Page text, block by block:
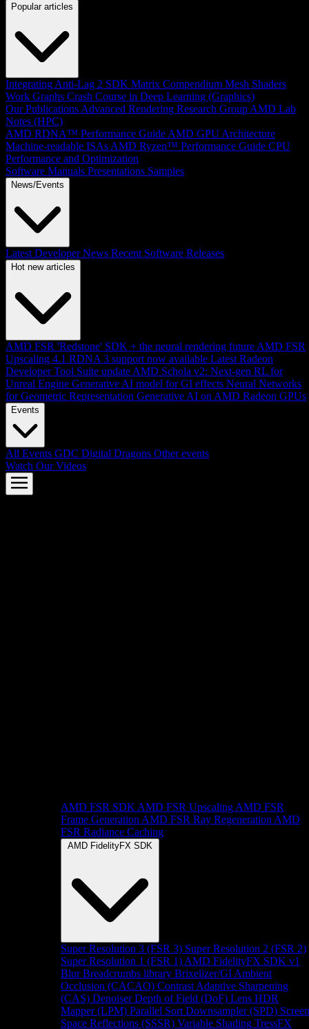
Popular articles
Integrating Anti-Lag 2 SDK Matrix Compendium Mesh Shaders
Work Graphs Crash Course in Deep Learning (Graphics)
Our Publications Advanced Rendering Research Group AMD Lab
Notes (HPC)
AMD RDNA™ Performance Guide AMD GPU Architecture
Machine-readable ISAs AMD Ryzen™ Performance Guide CPU
Performance and Optimization
Software Manuals Presentations Samples
News/Events
Latest Developer News Recent Software Releases
Hot new articles
AMD FSR 'Redstone' SDK + the neural rendering future AMD FSR
Upscaling 4.1 RDNA 3 support now available Latest Radeon
Developer Tool Suite update AMD Schola v2: Next-gen RL for
Unreal Engine Generative AI model for GI effects Neural Networks
for Geometric Representation Generative AI on AMD Radeon GPUs
Events
All Events GDC Digital Dragons Other events
Watch Our Videos
AMD FSR SDK AMD FSR Upscaling AMD FSR
Frame Generation AMD FSR Ray Regeneration AMD
FSR Radiance Caching
AMD FidelityFX SDK
Super Resolution 3 (FSR 3) Super Resolution 2 (FSR 2)
Super Resolution 1 (FSR 1) AMD FidelityFX SDK v1
Blur Breadcrumbs library Brixelizer/GI Ambient
Occlusion (CACAO) Contrast Adaptive Sharpening
(CAS) Denoiser Depth of Field (DoF) Lens HDR
Mapper (LPM) Parallel Sort Downsampler (SPD) Screen
Space Reflections (SSSR) Variable Shading TressFX